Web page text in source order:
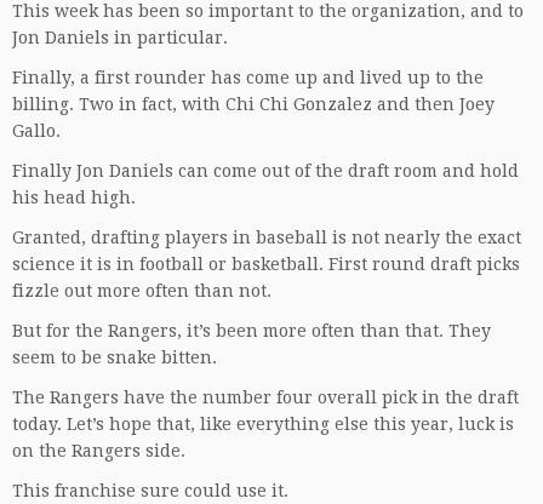
This week has been so important to the organization, and to
Jon Daniels in particular.
Finally, a first rounder has come up and lived up to the
billing. Two in fact, with Chi Chi Gonzalez and then Joey
Gallo.
Finally Jon Daniels can come out of the draft room and hold
his head high.
Granted, drafting players in baseball is not nearly the exact
science it is in football or basketball. First round draft picks
fizzle out more often than not.
But for the Rangers, it’s been more often than that. They
seem to be snake bitten.
The Rangers have the number four overall pick in the draft
today. Let’s hope that, like everything else this year, luck is
on the Rangers side.
This franchise sure could use it.